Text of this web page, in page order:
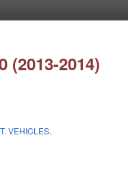
(2013-2014)
VEHICLES.